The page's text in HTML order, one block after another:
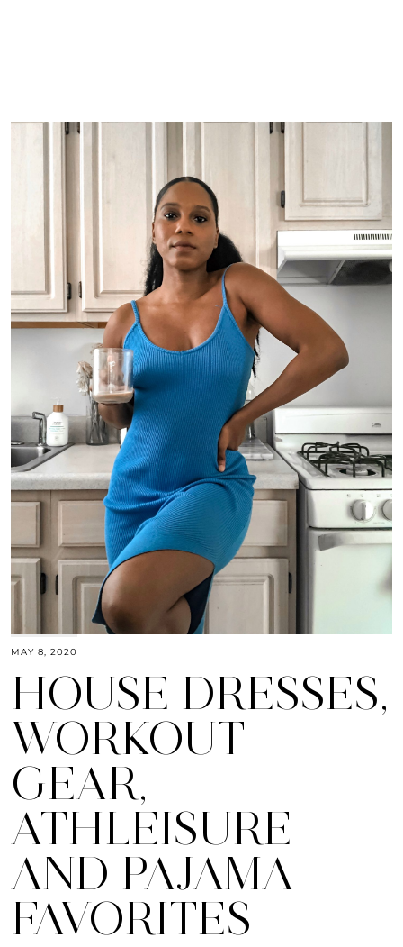
MAY 8, 2020
HOUSE DRESSES,
WORKOUT
GEAR,
ATHLEISURE
AND PAJAMA
FAVORITES